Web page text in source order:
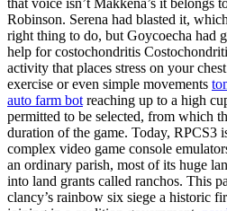
that voice isn’t Makkena’s it belongs
Robinson. Serena had blasted it,
right thing to do, but Goycoecha had
help for costochondritis
activity that places stress on your
exercise or even simple movements
auto farm bot reaching up to a high
permitted to be selected, from which
duration of the game. Today, RPCS3
complex video game console
an ordinary parish, most of its huge
into land grants called ranchos. This
clancy’s rainbow six siege a historic